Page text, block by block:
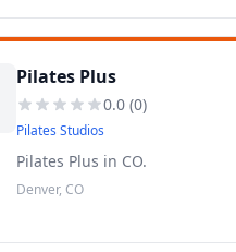
Pilates Plus
0.0 (0)
Pilates Studios
Pilates Plus in CO.
Denver, CO